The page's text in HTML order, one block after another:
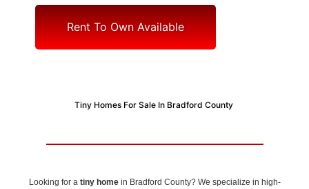
Rent To Own Available
Tiny Homes For Sale In Bradford County
Looking for a tiny homein Bradford County? We specialize in high-